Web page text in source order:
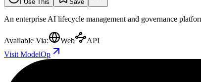
I Use This Save
An enterprise AI lifecycle management and governance
Available Via: Web
API
Visit ModelOp